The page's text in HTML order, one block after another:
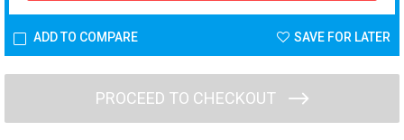
ADD TO COMPARE SAVE FOR LATER
PROCEED TO CHECKOUT